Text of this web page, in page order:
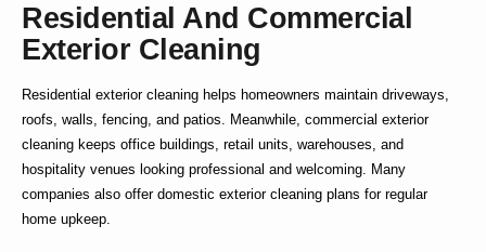
Residential And Commercial
Exterior Cleaning
Residential exterior cleaning helps homeowners maintain driveways,
roofs, walls, fencing, and patios. Meanwhile, commercial exterior
cleaning keeps office buildings, retail units, warehouses, and
hospitality venues looking professional and welcoming. Many
companies also offer domestic exterior cleaning plans for regular
home upkeep.